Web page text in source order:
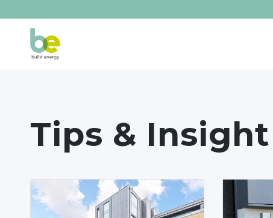
Tips & Insight